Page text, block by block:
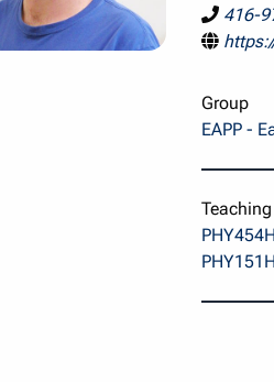
416-
Group
EAPP -
Teaching